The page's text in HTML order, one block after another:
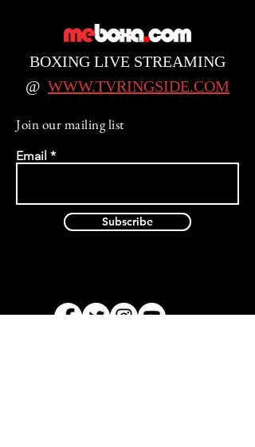
BOXING LIVE STREAMING
@ WWW.TVRINGSIDE.COM
Join our mailing list
Email
Subscribe